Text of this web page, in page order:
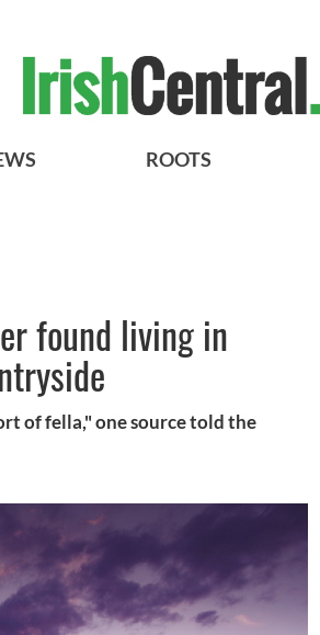
ROOTS
found living in
of fella," one source told the